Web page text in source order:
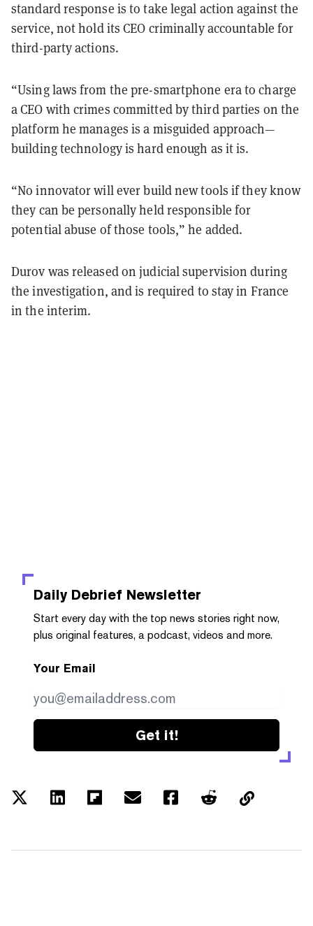
standard response is to take legal action against the
service, not hold its CEO criminally accountable for
third-party actions.
“Using laws from the pre-smartphone era to charge
a CEO with crimes committed by third parties on the
platform he manages is a misguided approach—
building technology is hard enough as it is.
“No innovator will ever build new tools if they know
they can be personally held responsible for
potential abuse of those tools,” he added.
Durov was released on judicial supervision during
the investigation, and is required to stay in France
in the interim.
Daily Debrief Newsletter
Start every day with the top news stories right now,
plus original features, a podcast, videos and more.
Your Email
Get it!